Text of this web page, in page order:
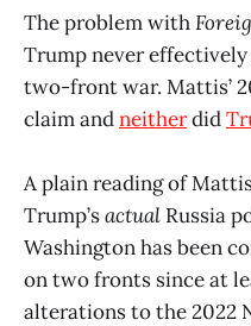
The problem with
Trump never
two-front war. Mattis’
claim andneitherdid
A plain reading of
Trump’sactual Russia
Washington has been
on two fronts since at
alterations to the 2022